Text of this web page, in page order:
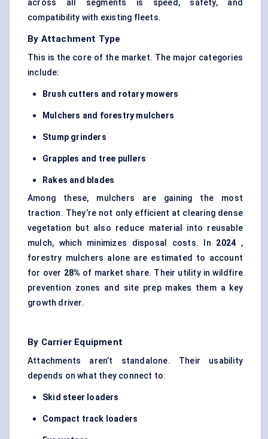
across all segments is speed, safety, and
compatibility with existing fleets.
By Attachment Type
This is the core of the market. The major categories
include:
Brush cutters and rotary mowers
Mulchers and forestry mulchers
Stump grinders
Grapples and tree pullers
Rakes and blades
Among these, mulchers are gaining the most
traction. They’re not only efficient at clearing dense
vegetation but also reduce material into reusable
mulch, which minimizes disposal costs. In 2024 ,
forestry mulchers alone are estimated to account
for over 28% of market share. Their utility in wildfire
prevention zones and site prep makes them a key
growth driver.
By Carrier Equipment
Attachments aren’t standalone. Their usability
depends on what they connect to:
Skid steer loaders
Compact track loaders